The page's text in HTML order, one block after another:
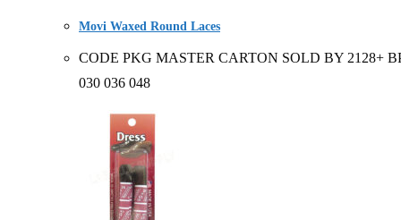
Movi Waxed Round Laces
CODE PKG MASTER CARTON SOLD BY 2128+ BP
030 036 048